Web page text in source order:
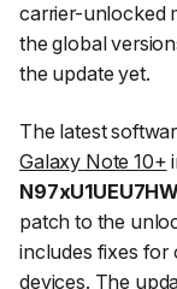
carrier-unlocked
the global
the update yet.
The latest
Galaxy Note 10+
patch to the
includes fixes for
devices. The